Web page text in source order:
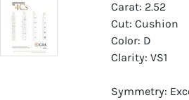
Carat: 2.52
Cut: Cushion
Color: D
Clarity: VS1
Symmetry: